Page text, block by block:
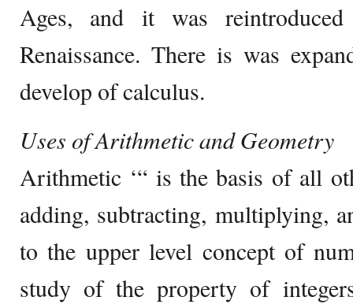
Ages, and it was
Renaissance. There is was
develop of calculus.
Uses of Arithmetic and Geometry
Arithmetic ‘“ is the basis of all
adding, subtracting, multiplying,
to the upper level concept of
study of the property of